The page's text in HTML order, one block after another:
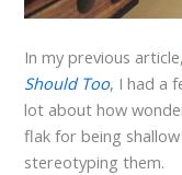
In my previous article,
Should Too, I had a
lot about how
flak for being
stereotyping them.